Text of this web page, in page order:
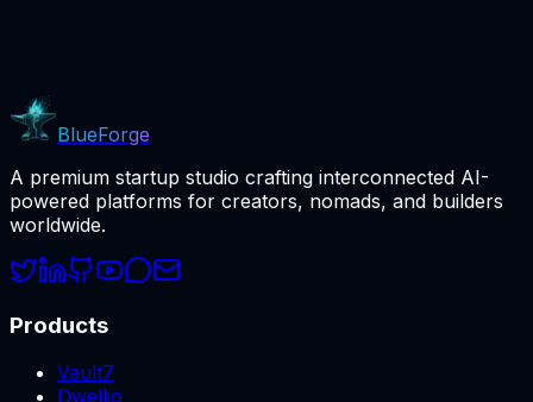
BlueForge
A premium startup studio crafting interconnected AI-
powered platforms for creators, nomads, and builders
worldwide.
Products
Vault7
Dwellio